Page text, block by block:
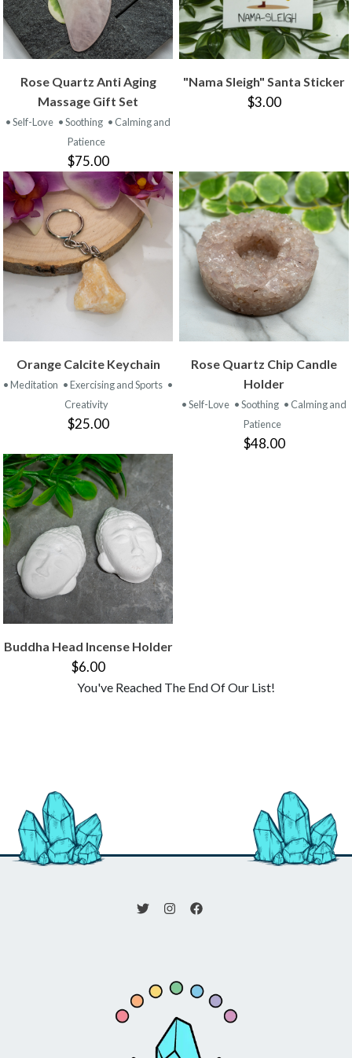
Rose Quartz Anti Aging
Massage Gift Set
• Self-Love • Soothing • Calming and
Patience
$75.00
"Nama Sleigh" Santa Sticker
$3.00
Orange Calcite Keychain
• Meditation • Exercising and Sports •
Creativity
$25.00
Rose Quartz Chip Candle
Holder
• Self-Love • Soothing • Calming and
Patience
$48.00
Buddha Head Incense Holder
$6.00
You've Reached The End Of Our List!